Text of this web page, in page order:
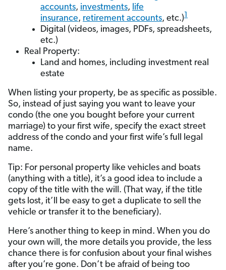
accounts, investments, life
insurance, retirement accounts, etc.)1
Digital (videos, images, PDFs, spreadsheets,
etc.)
Real Property:
Land and homes, including investment real
estate
When listing your property, be as specific as possible.
So, instead of just saying you want to leave your
condo (the one you bought before your current
marriage) to your first wife, specify the exact street
address of the condo and your first wife’s full legal
name.
Tip: For personal property like vehicles and boats
(anything with a title), it’s a good idea to include a
copy of the title with the will. (That way, if the title
gets lost, it’ll be easy to get a duplicate to sell the
vehicle or transfer it to the beneficiary).
Here’s another thing to keep in mind. When you do
your own will, the more details you provide, the less
chance there is for confusion about your final wishes
after you’re gone. Don’t be afraid of being too